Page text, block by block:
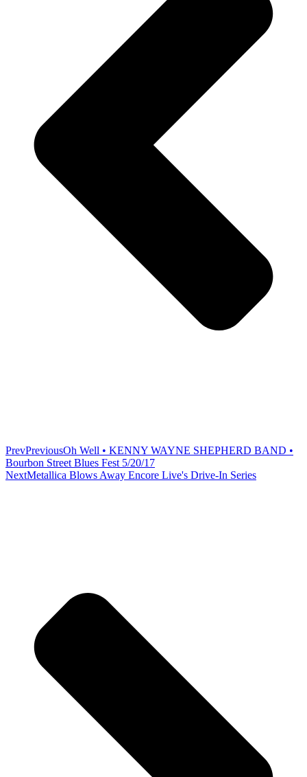
PrevPreviousOh Well • KENNY WAYNE SHEPHERD BAND •
Bourbon Street Blues Fest 5/20/17
NextMetallica Blows Away Encore Live's Drive-In Series